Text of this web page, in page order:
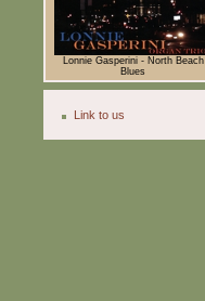
Lonnie Gasperini - North Beach
Blues
Link to us